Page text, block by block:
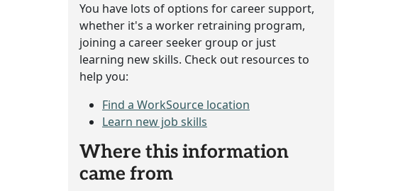
You have lots of options for career support,
whether it's a worker retraining program,
joining a career seeker group or just
learning new skills. Check out resources to
help you:
Find a WorkSource location
Learn new job skills
Where this information
came from